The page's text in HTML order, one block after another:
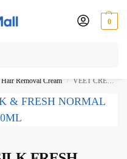
0
Delivery
Hair Removal Cream / VEET CREAM Pink SILK FRESH NORMAL SKIN 100ML